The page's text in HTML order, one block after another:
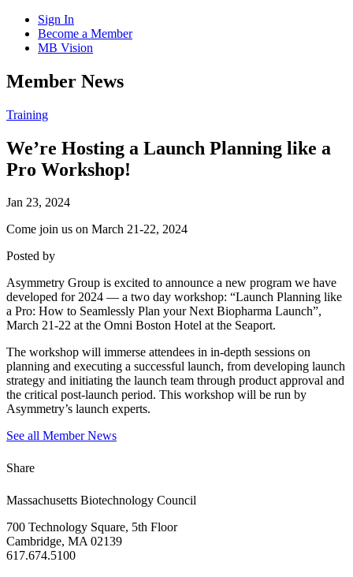
Sign In
Become a Member
MB Vision
Open
search
Member News
Click
Open
Main
Menu
Training
We’re Hosting a Launch Planning like a
Pro Workshop!
Jan 23, 2024
Come join us on March 21-22, 2024
Posted by
Asymmetry Group is excited to announce a new program we have
developed for 2024 — a two day workshop: “Launch Planning like
a Pro: How to Seamlessly Plan your Next Biopharma Launch”,
March 21-22 at the Omni Boston Hotel at the Seaport.
The workshop will immerse attendees in in-depth sessions on
planning and executing a successful launch, from developing launch
strategy and initiating the launch team through product approval and
the critical post-launch period. This workshop will be run by
Asymmetry’s launch experts.
See all Member News
Share
Massachusetts Biotechnology Council
700 Technology Square, 5th Floor
Cambridge, MA 02139
617.674.5100